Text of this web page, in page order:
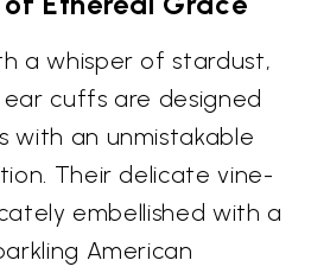
a whisper of stardust,
cuffs are designed
with an unmistakable
Their delicate vine-
embellished with a
American